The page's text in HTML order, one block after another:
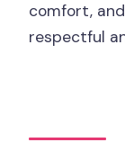
comfort,
respectful